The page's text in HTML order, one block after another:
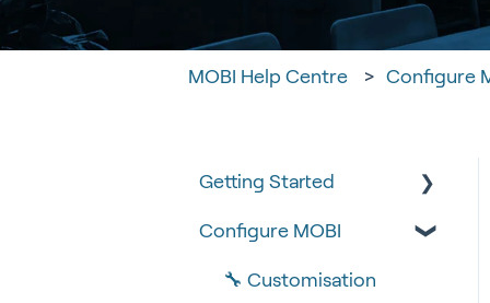
MOBI Help Centre Configure
Getting Started
Tips & Tricks
🧰 Settings
Configure MOBI
🔧 Customisation